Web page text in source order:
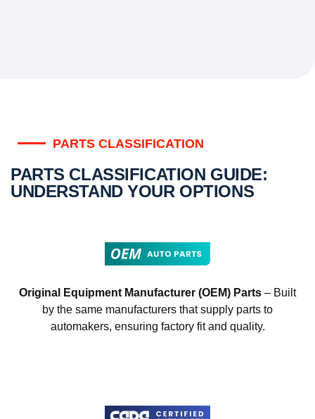
PARTS CLASSIFICATION
PARTS CLASSIFICATION GUIDE:
UNDERSTAND YOUR OPTIONS
Original Equipment Manufacturer (OEM) Parts – Built
by the same manufacturers that supply parts to
automakers, ensuring factory fit and quality.